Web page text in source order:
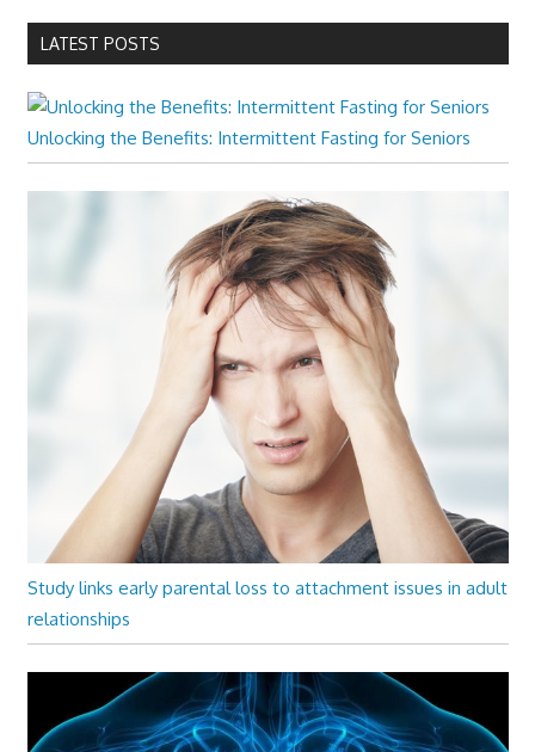
LATEST POSTS
Unlocking the Benefits: Intermittent Fasting for Seniors
Study links early parental loss to attachment issues in adult
relationships